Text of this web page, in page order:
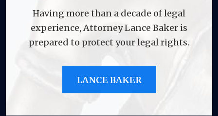
Having more than a decade of legal
experience, Attorney Lance Baker is
prepared to protect your legal rights.
LANCE BAKER